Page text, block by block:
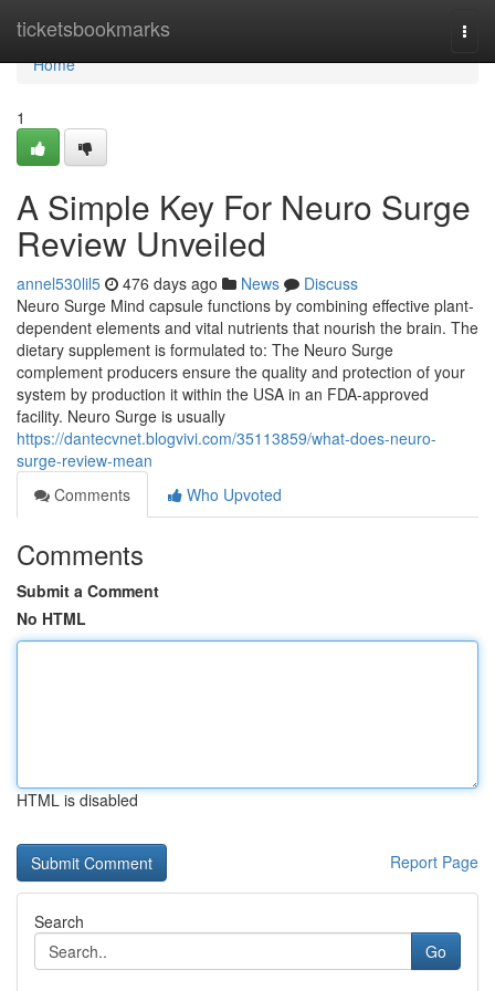
ticketsbookmarks
Home
Home
1
A Simple Key For Neuro Surge
Review Unveiled
annel530lil5 476 days ago News
Discuss
Neuro Surge Mind capsule functions by combining effective plant-
dependent elements and vital nutrients that nourish the brain. The
dietary supplement is formulated to: The Neuro Surge
complement producers ensure the quality and protection of your
system by production it within the USA in an FDA-approved
facility. Neuro Surge is usually
https://dantecvnet.blogvivi.com/35113859/what-does-neuro-
surge-review-mean
Comments
Who Upvoted
Comments
Submit a Comment
No HTML
HTML is disabled
Report Page
Search
Go